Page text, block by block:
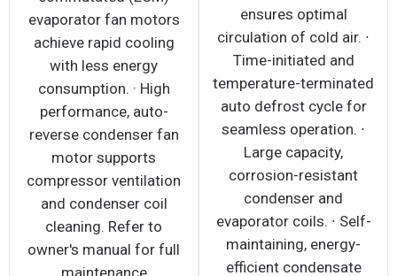
evaporator fan motors
achieve rapid cooling
with less energy
consumption. · High
performance, auto-
reverse condenser fan
motor supports
compressor ventilation
and condenser coil
cleaning. Refer to
owner's manual for full
maintenance
ensures optimal
circulation of cold air. ∙
Time-initiated and
temperature-terminated
auto defrost cycle for
seamless operation. ∙
Large capacity,
corrosion-resistant
condenser and
evaporator coils. ∙ Self-
maintaining, energy-
efficient condensate